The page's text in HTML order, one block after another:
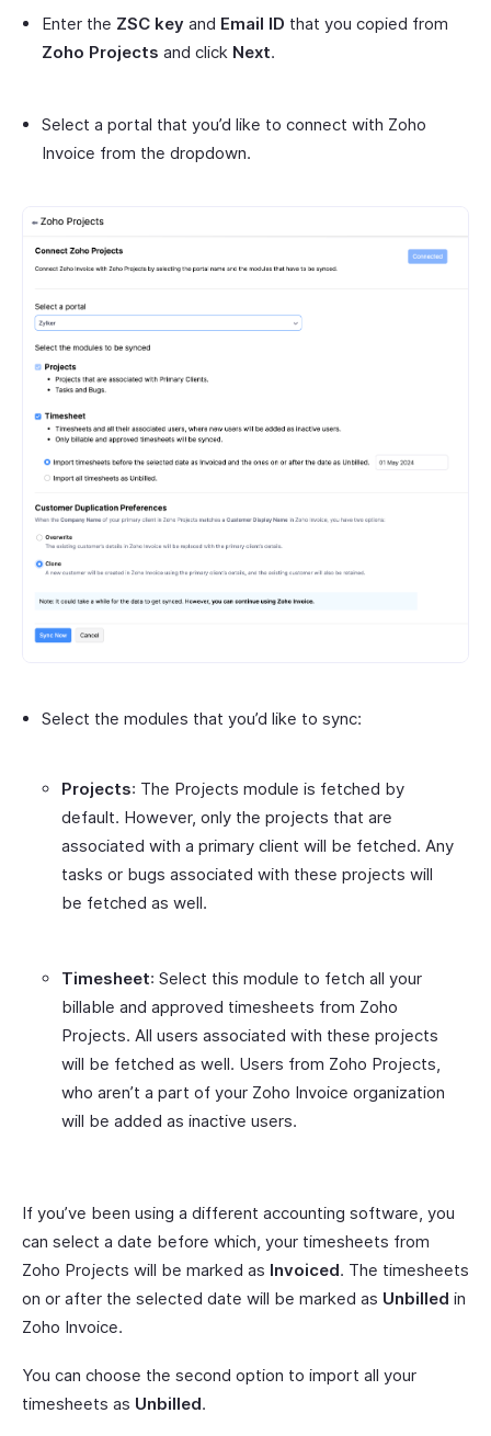
Enter the ZSC key and Email ID that you copied from
Zoho Projects and click Next.
Select a portal that you’d like to connect with Zoho
Invoice from the dropdown.
Select the modules that you’d like to sync:
Projects: The Projects module is fetched by
default. However, only the projects that are
associated with a primary client will be fetched. Any
tasks or bugs associated with these projects will
be fetched as well.
Timesheet: Select this module to fetch all your
billable and approved timesheets from Zoho
Projects. All users associated with these projects
will be fetched as well. Users from Zoho Projects,
who aren’t a part of your Zoho Invoice organization
will be added as inactive users.
If you’ve been using a different accounting software, you
can select a date before which, your timesheets from
Zoho Projects will be marked as Invoiced. The timesheets
on or after the selected date will be marked as Unbilled in
Zoho Invoice.
You can choose the second option to import all your
timesheets as Unbilled.